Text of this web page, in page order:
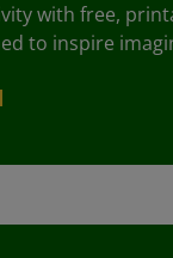
with free,
to inspire